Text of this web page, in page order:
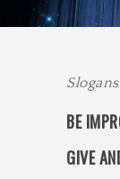
B​E
GIVE